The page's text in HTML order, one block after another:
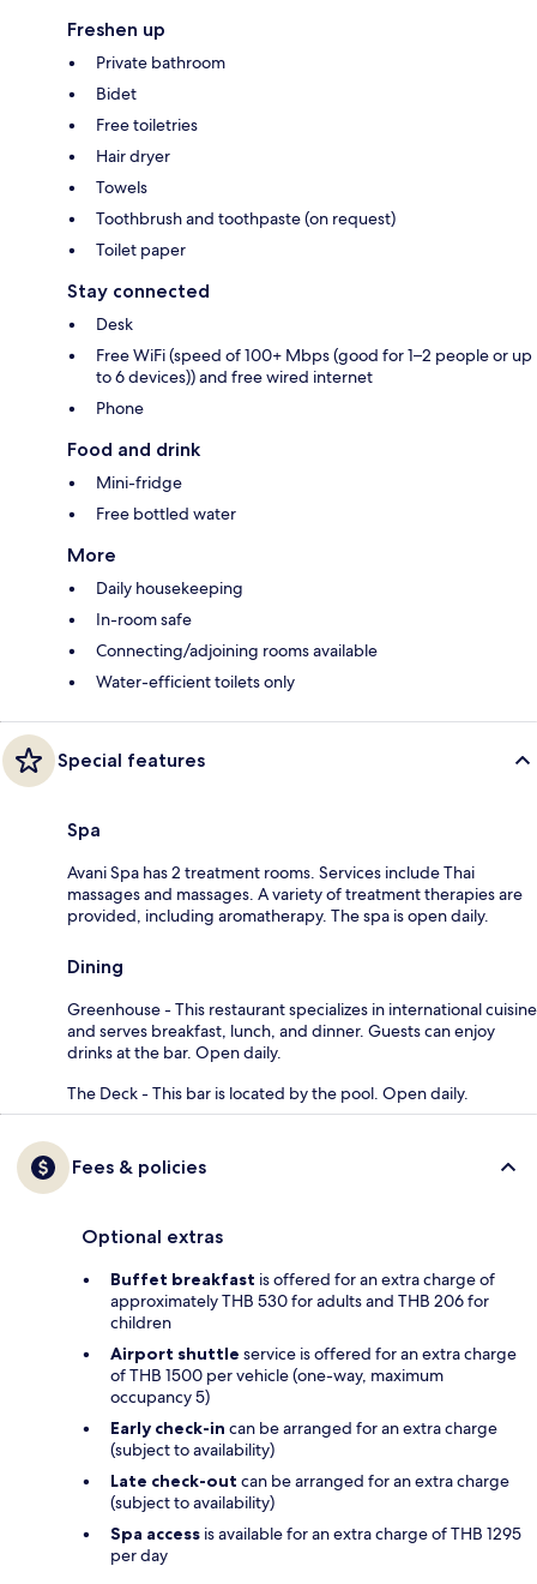
Freshen up
Private bathroom
Bidet
Free toiletries
Hair dryer
Towels
Toothbrush and toothpaste (on request)
Toilet paper
Stay connected
Desk
Free WiFi (speed of 100+ Mbps (good for 1–2 people or up
to 6 devices)) and free wired internet
Phone
Food and drink
Mini-fridge
Free bottled water
More
Daily housekeeping
In-room safe
Connecting/adjoining rooms available
Water-efficient toilets only
Special features
Spa
Avani Spa has 2 treatment rooms. Services include Thai
massages and massages. A variety of treatment therapies are
provided, including aromatherapy. The spa is open daily.
Dining
Greenhouse - This restaurant specializes in international cuisine
and serves breakfast, lunch, and dinner. Guests can enjoy
drinks at the bar. Open daily.
The Deck - This bar is located by the pool. Open daily.
Fees & policies
Optional extras
Buffet breakfast is offered for an extra charge of
approximately THB 530 for adults and THB 206 for
children
Airport shuttle service is offered for an extra charge
of THB 1500 per vehicle (one-way, maximum
occupancy 5)
Early check-in can be arranged for an extra charge
(subject to availability)
Late check-out can be arranged for an extra charge
(subject to availability)
Spa access is available for an extra charge of THB 1295
per day